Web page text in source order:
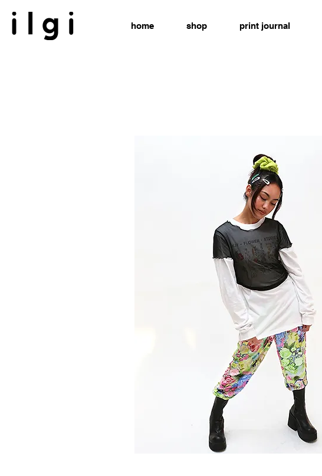
home shop print journal